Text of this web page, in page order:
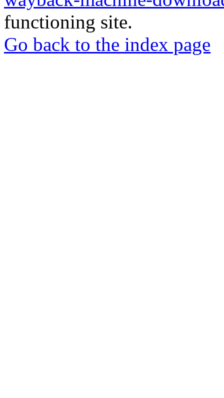
functioning site.
Go back to the index page